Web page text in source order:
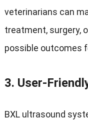
veterinarians can
treatment, surgery,
possible outcomes
3. User-
BXL ultrasound